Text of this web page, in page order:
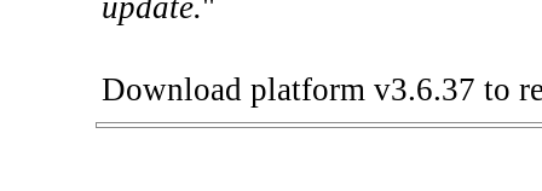
update."
Download platform v3.6.37 to